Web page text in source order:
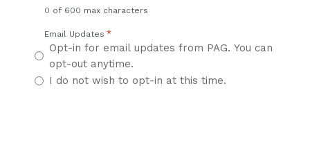
0 of 600 max characters
Email Updates *
Opt-in for email updates from PAG. You can
opt-out anytime.
I do not wish to opt-in at this time.